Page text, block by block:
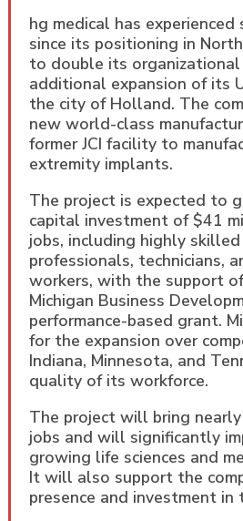
hg medical has
since its positioning in
to double its
additional expansion of its
the city of Holland. The
new world-class
former JCI facility to
extremity implants.
The project is expected to
capital investment of $41
jobs, including highly
professionals, technicians,
workers, with the support
Michigan Business
performance-based grant.
for the expansion over
Indiana, Minnesota, and
quality of its workforce.
The project will bring
jobs and will significantly
growing life sciences and
It will also support the
presence and investment in